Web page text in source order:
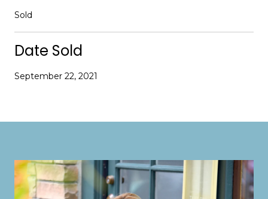
Sold
Date Sold
September 22, 2021